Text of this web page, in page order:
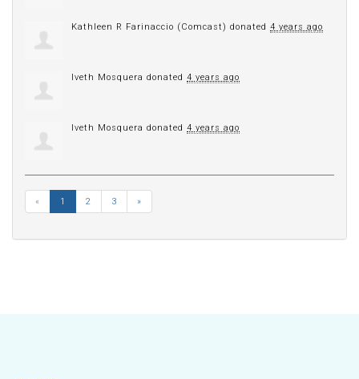
Kathleen R Farinaccio (Comcast) donated 4 years ago
Iveth Mosquera donated 4 years ago
Iveth Mosquera donated 4 years ago
« 1 2 3 »